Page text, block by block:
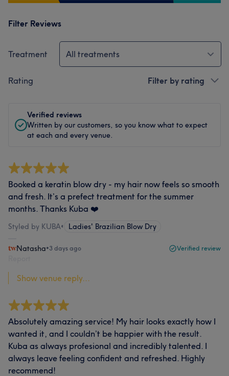
Filter Reviews
Treatment All treatments
Rating Filter by rating
Verified reviews
Written by our customers, so you know what to expect
at each and every venue.
Booked a keratin blow dry - my hair now feels so smooth
and fresh. It’s a prefect treatment for the summer
months. Thanks Kuba ❤️
Styled by KUBA• Ladies' Brazilian Blow Dry
Natasha•3 days ago Verified review
Show venue reply...
Absolutely amazing service! My hair looks exactly how I
wanted it, and I couldn’t be happier with the result.
Kuba as always profesional and incredibly talented. I
always leave feeling confident and refreshed. Highly
recommend!